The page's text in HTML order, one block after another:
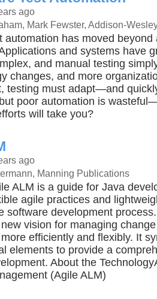
ago
Mark Fewster, Addison-
automation has moved
and systems have
and manual testing
changes, and more
testing must adapt—and
poor automation is
will take you?
ago
Manning Publications
ALM is a guide for Java
agile practices and
software development
vision for managing
efficiently and flexibly. It
elements to provide a
About the
(Agile ALM)